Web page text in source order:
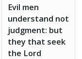
Evil men
understand not
judgment: but
they that seek
the Lord